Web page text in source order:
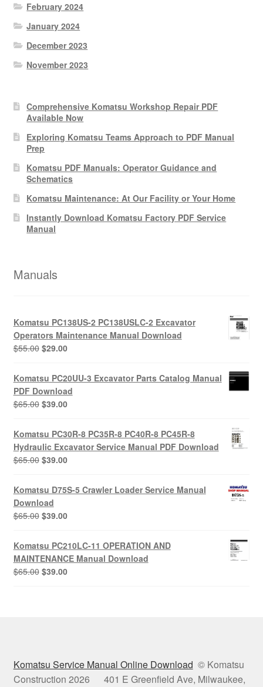
February 2024
January 2024
December 2023
November 2023
Comprehensive Komatsu Workshop Repair PDF
Available Now
Exploring Komatsu Teams Approach to PDF Manual
Prep
Komatsu PDF Manuals: Operator Guidance and
Schematics
Komatsu Maintenance: At Our Facility or Your Home
Instantly Download Komatsu Factory PDF Service
Manual
Manuals
Komatsu PC138US-2 PC138USLC-2 Excavator
Operators Maintenance Manual Download
$55.00 Original
was:
$55.00.
$29.00Current
is:
$29.00.
Komatsu PC20UU-3 Excavator Parts Catalog Manual
PDF Download
$65.00 Original
was:
$65.00.
$39.00Current
is:
$39.00.
Komatsu PC30R-8 PC35R-8 PC40R-8 PC45R-8
Hydraulic Excavator Service Manual PDF Download
$65.00 Original
was:
$65.00.
$39.00Current
is:
$39.00.
Komatsu D75S-5 Crawler Loader Service Manual
Download
$65.00 Original
was:
$65.00.
$39.00Current
is:
$39.00.
Komatsu PC210LC-11 OPERATION AND
MAINTENANCE Manual Download
$65.00 Original
$39.00Current
Komatsu Service Manual Online Download © Komatsu
Construction 2026 401 E Greenfield Ave, Milwaukee,